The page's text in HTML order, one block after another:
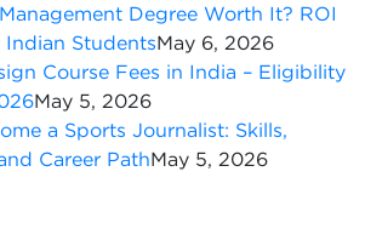
Degree Worth It? ROI
Indian StudentsMay 6, 2026
Course Fees in India – Eligibility
May 5, 2026
a Sports Journalist: Skills,
Career PathMay 5, 2026